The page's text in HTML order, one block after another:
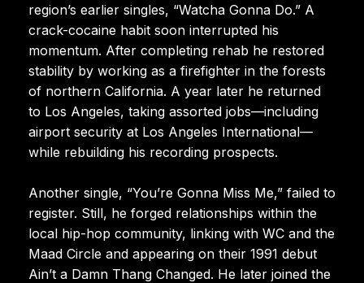
region’s earlier singles, “Watcha Gonna Do.” A
crack-cocaine habit soon interrupted his
momentum. After completing rehab he restored
stability by working as a firefighter in the forests
of northern California. A year later he returned
to Los Angeles, taking assorted jobs—including
airport security at Los Angeles International—
while rebuilding his recording prospects.
Another single, “You’re Gonna Miss Me,” failed to
register. Still, he forged relationships within the
local hip-hop community, linking with WC and the
Maad Circle and appearing on their 1991 debut
Ain’t a Damn Thang Changed. He later joined the